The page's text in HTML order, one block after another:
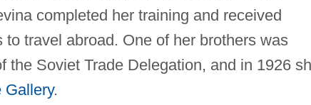
completed her training and received
travel abroad. One of her brothers was
the Soviet Trade Delegation, and in 1926
Gallery.